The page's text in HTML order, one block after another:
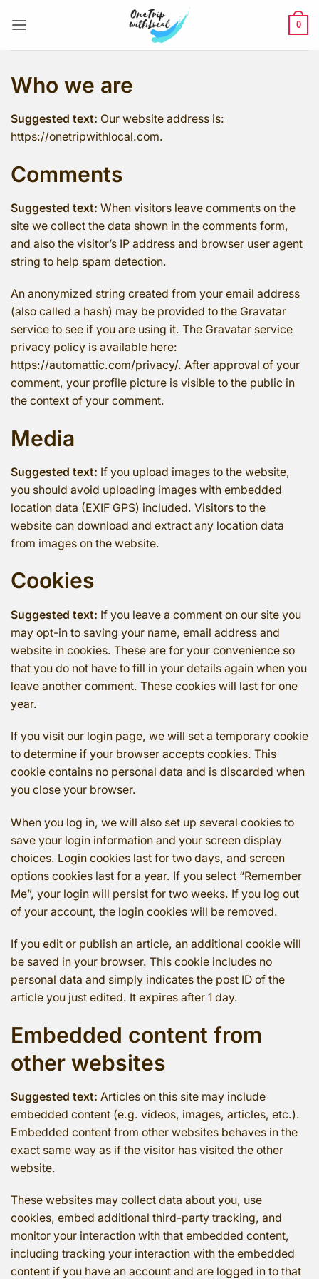
0
Who we are
Suggested text: Our website address is:
https://onetripwithlocal.com.
Comments
Suggested text: When visitors leave comments on the
site we collect the data shown in the comments form,
and also the visitor’s IP address and browser user agent
string to help spam detection.
An anonymized string created from your email address
(also called a hash) may be provided to the Gravatar
service to see if you are using it. The Gravatar service
privacy policy is available here:
https://automattic.com/privacy/. After approval of your
comment, your profile picture is visible to the public in
the context of your comment.
Media
Suggested text: If you upload images to the website,
you should avoid uploading images with embedded
location data (EXIF GPS) included. Visitors to the
website can download and extract any location data
from images on the website.
Cookies
Suggested text: If you leave a comment on our site you
may opt-in to saving your name, email address and
website in cookies. These are for your convenience so
that you do not have to fill in your details again when you
leave another comment. These cookies will last for one
year.
If you visit our login page, we will set a temporary cookie
to determine if your browser accepts cookies. This
cookie contains no personal data and is discarded when
you close your browser.
When you log in, we will also set up several cookies to
save your login information and your screen display
choices. Login cookies last for two days, and screen
options cookies last for a year. If you select “Remember
Me”, your login will persist for two weeks. If you log out
of your account, the login cookies will be removed.
If you edit or publish an article, an additional cookie will
be saved in your browser. This cookie includes no
personal data and simply indicates the post ID of the
article you just edited. It expires after 1 day.
Embedded content from
other websites
Suggested text: Articles on this site may include
embedded content (e.g. videos, images, articles, etc.).
Embedded content from other websites behaves in the
exact same way as if the visitor has visited the other
website.
These websites may collect data about you, use
cookies, embed additional third-party tracking, and
monitor your interaction with that embedded content,
including tracking your interaction with the embedded
content if you have an account and are logged in to that